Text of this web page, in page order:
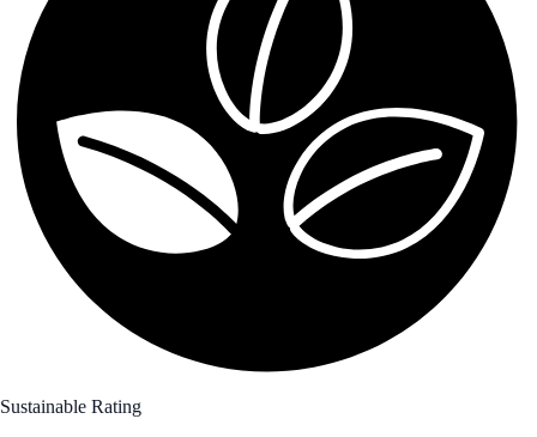
Sustainable Rating